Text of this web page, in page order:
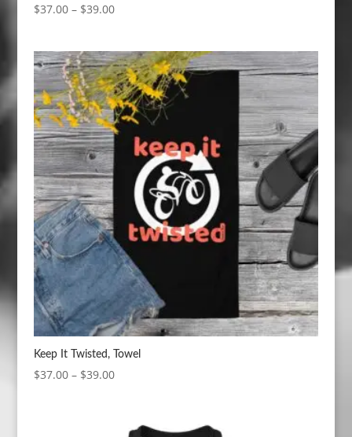
$37.00 – $39.00Price
through
$39.00
Keep It Twisted, Towel
$37.00 – $39.00Price
through